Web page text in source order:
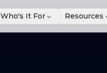
Who's It For Resources